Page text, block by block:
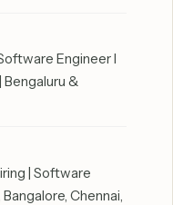
Engineer I
&
| Software
Chennai,